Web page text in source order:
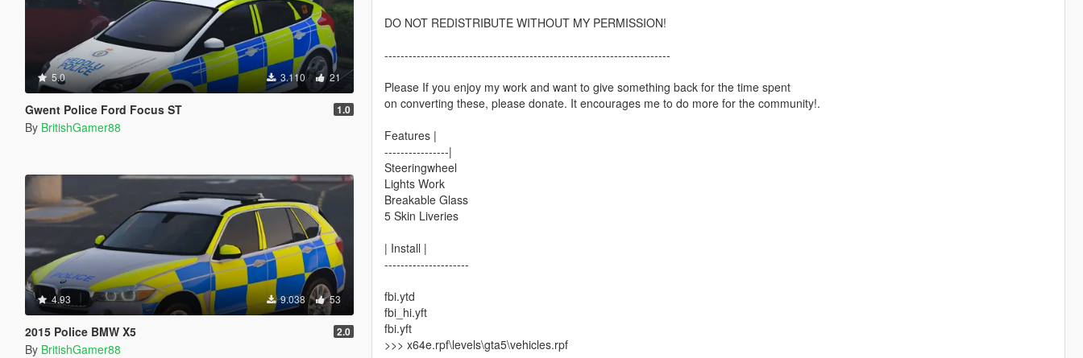
5.0 3.110 21
Gwent Police Ford Focus ST 1.0
By BritishGamer88
4.93 9.038 53
2015 Police BMW X5 2.0
By BritishGamer88
DO NOT REDISTRIBUTE WITHOUT MY PERMISSION!
-----------------------------------------------------------------------
Please If you enjoy my work and want to give something back for the time spent
on converting these, please donate. It encourages me to do more for the community!.
Features |
----------------|
Steeringwheel
Lights Work
Breakable Glass
5 Skin Liveries
| Install |
---------------------
fbi.ytd
fbi_hi.yft
fbi.yft
>>> x64e.rpf\levels\gta5\vehicles.rpf